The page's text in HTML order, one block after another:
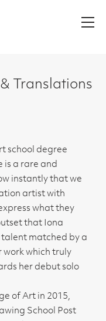
Translations
school degree
is a rare and
instantly that we
artist with
what they
that Iona
talent matched by a
work which truly
her debut solo
of Art in 2015,
School Post